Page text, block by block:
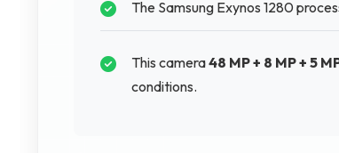
The Samsung Exynos 1280
This camera48 MP + 8 MP + 5
conditions.